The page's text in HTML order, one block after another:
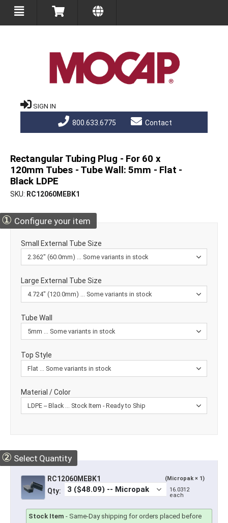
SIGN IN
800.633.6775 Contact
Rectangular Tubing Plug - For 60 x
120mm Tubes - Tube Wall: 5mm - Flat -
Black LDPE
SKU RC12060MEBK1
① Configure your item
Small External Tube Size
Large External Tube Size
Tube Wall
Top Style
Material / Color
② Select Quantity
RC12060MEBK1 (Micropak × 1)
Qty:
16.0312
each
Stock Item - Same-Day shipping for orders placed before